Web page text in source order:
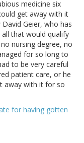
medicine six
get away with it
Geier, who has
that would qualify
nursing degree, no
for so long to
to be very careful
patient care, or he
away with it for so
for having gotten